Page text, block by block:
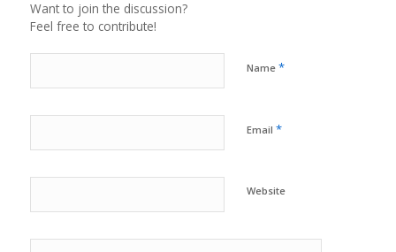
Want to join the discussion?
Feel free to contribute!
Name *
Email *
Website